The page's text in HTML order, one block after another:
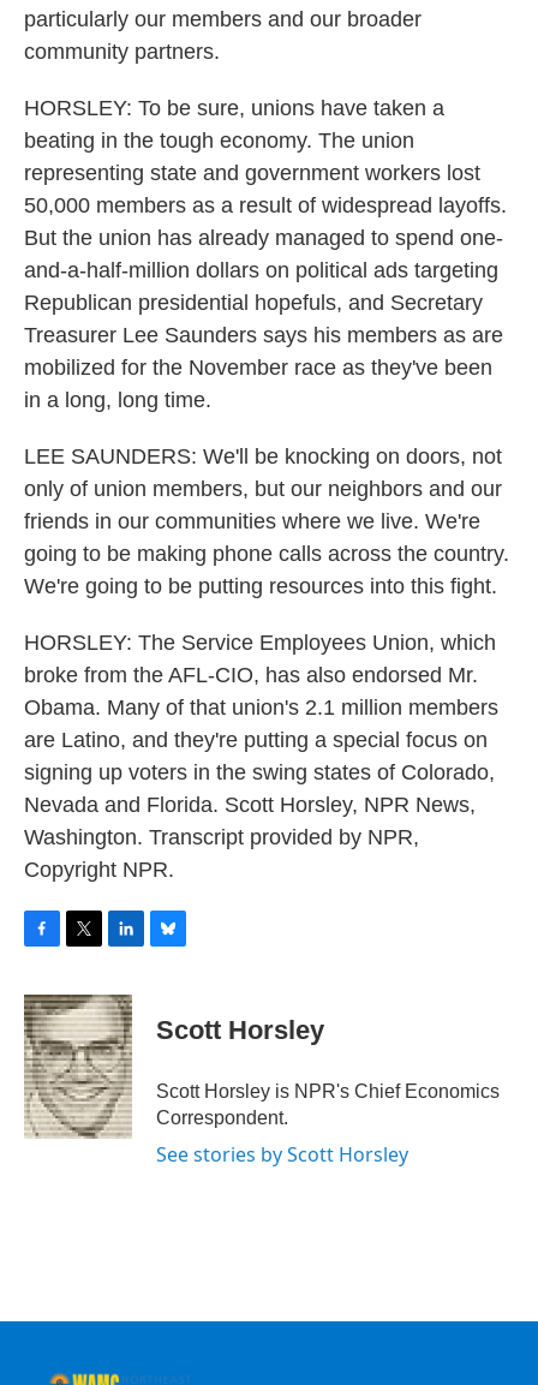
particularly our members and our broader
community partners.
HORSLEY: To be sure, unions have taken a
beating in the tough economy. The union
representing state and government workers lost
50,000 members as a result of widespread layoffs.
But the union has already managed to spend one-
and-a-half-million dollars on political ads targeting
Republican presidential hopefuls, and Secretary
Treasurer Lee Saunders says his members as are
mobilized for the November race as they've been
in a long, long time.
LEE SAUNDERS: We'll be knocking on doors, not
only of union members, but our neighbors and our
friends in our communities where we live. We're
going to be making phone calls across the country.
We're going to be putting resources into this fight.
HORSLEY: The Service Employees Union, which
broke from the AFL-CIO, has also endorsed Mr.
Obama. Many of that union's 2.1 million members
are Latino, and they're putting a special focus on
signing up voters in the swing states of Colorado,
Nevada and Florida. Scott Horsley, NPR News,
Washington. Transcript provided by NPR,
Copyright NPR.
c
e
b
o
o
k
i
t
t
e
r
n
k
e
d
I
n
e
s
y
Scott Horsley
Scott Horsley is NPR's Chief Economics
Correspondent.
See stories by Scott Horsley